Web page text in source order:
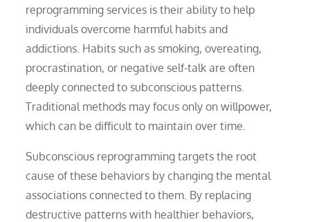
reprogramming services is their ability to help
individuals overcome harmful habits and
addictions. Habits such as smoking, overeating,
procrastination, or negative self-talk are often
deeply connected to subconscious patterns.
Traditional methods may focus only on willpower,
which can be difficult to maintain over time.
Subconscious reprogramming targets the root
cause of these behaviors by changing the mental
associations connected to them. By replacing
destructive patterns with healthier behaviors,